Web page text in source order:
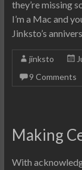
they’re missing
I’m a Mac and
Jinksto’s
jinksto
9 Comments
Making
With